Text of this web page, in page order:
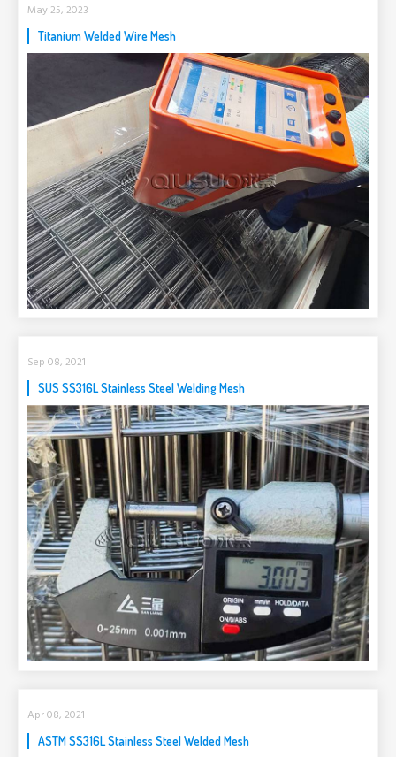
May 25, 2023
Titanium Welded Wire Mesh
Sep 08, 2021
SUS SS316L Stainless Steel Welding Mesh
Apr 08, 2021
ASTM SS316L Stainless Steel Welded Mesh